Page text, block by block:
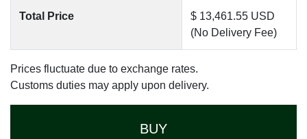
Total Price
$ 13,461.55 USD
(No Delivery Fee)
Prices fluctuate due to exchange rates.
Customs duties may apply upon delivery.
BUY